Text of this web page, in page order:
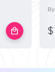
local_mall
By
$